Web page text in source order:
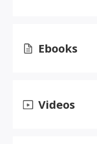
Ebooks
Videos